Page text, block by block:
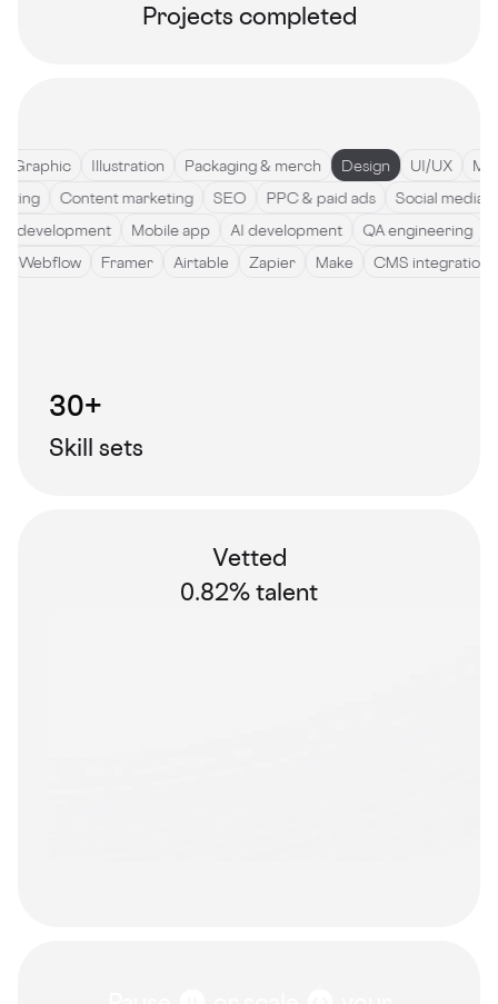
Projects completed
Illustration Packaging & merch Design UI/UX
Content marketing SEO PPC & paid ads
Social
Mobile app AI development QA engineering
Webflow Framer Airtable Zapier Make CMS
30+
Skill sets
Vetted
0.82% talent